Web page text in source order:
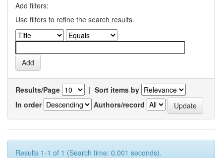
Add filters:
Use filters to refine the search results.
Results/Page | Sort items by
In order
Authors/record
Results 1-1 of 1 (Search time: 0.001 seconds).